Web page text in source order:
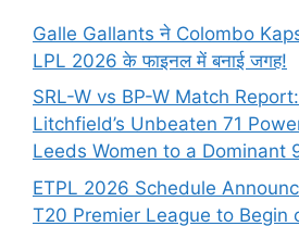
Galle Gallants ने Colombo
LPL 2026 के फाइनल में बनाई जगह!
SRL-W vs BP-W Match
Litchfield’s Unbeaten 71
Leeds Women to a Dominant
ETPL 2026 Schedule
T20 Premier League to Begin